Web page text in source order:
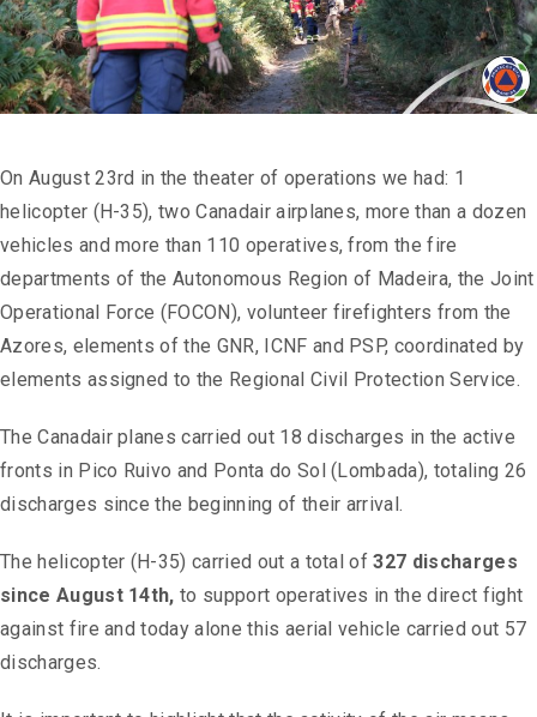
On August 23rd in the theater of operations we had: 1
helicopter (H-35), two Canadair airplanes, more than a dozen
vehicles and more than 110 operatives, from the fire
departments of the Autonomous Region of Madeira, the Joint
Operational Force (FOCON), volunteer firefighters from the
Azores, elements of the GNR, ICNF and PSP, coordinated by
elements assigned to the Regional Civil Protection Service.
The Canadair planes carried out 18 discharges in the active
fronts in Pico Ruivo and Ponta do Sol (Lombada), totaling 26
discharges since the beginning of their arrival.
The helicopter (H-35) carried out a total of327 discharges
since August 14th, to support operatives in the direct fight
against fire and today alone this aerial vehicle carried out 57
discharges.